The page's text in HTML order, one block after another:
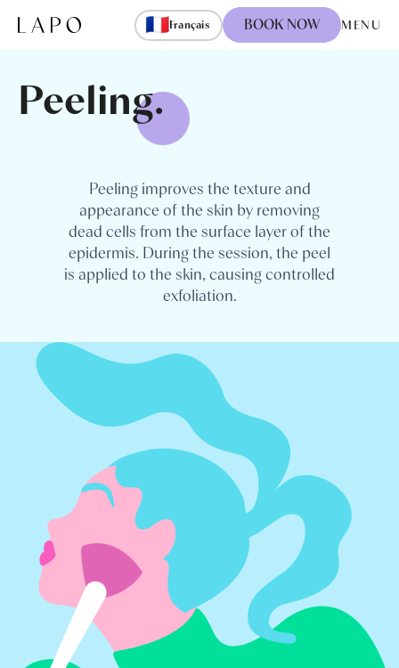
🇫🇷Français BOOK NOW MENU
Peeling.
Peeling improves the texture and
appearance of the skin by removing
dead cells from the surface layer of the
epidermis. During the session, the peel
is applied to the skin, causing controlled
exfoliation.